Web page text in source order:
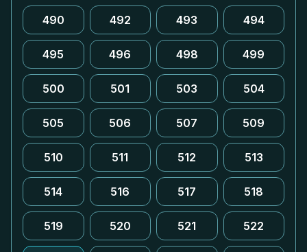
490 492 493 494
495 496 498 499
500 501 503 504
505 506 507 509
510 511 512 513
514 516 517 518
519 520 521 522